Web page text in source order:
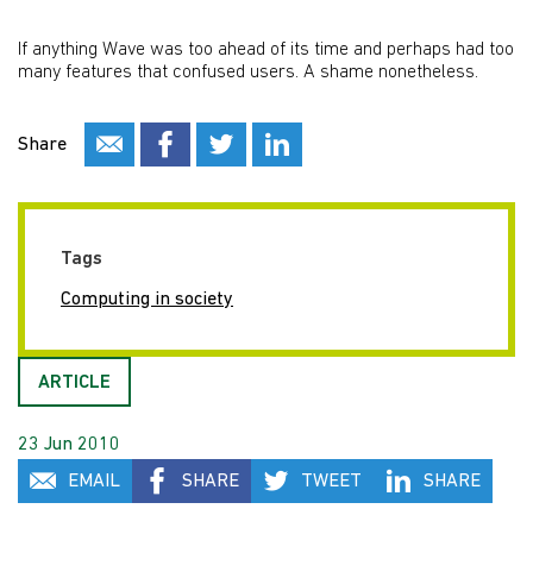
If anything Wave was too ahead of its time and perhaps had too
many features that confused users. A shame nonetheless.
Share
Tags
Computing in society
ARTICLE
23 Jun 2010
EMAIL
SHARE TWEET SHARE